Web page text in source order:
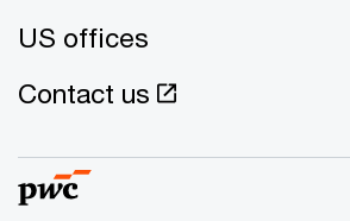
US offices
Contact us